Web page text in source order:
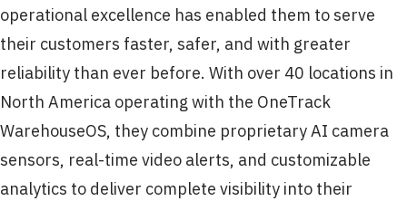
operational excellence has enabled them to serve
their customers faster, safer, and with greater
reliability than ever before. With over 40 locations in
North America operating with the OneTrack
WarehouseOS, they combine proprietary AI camera
sensors, real-time video alerts, and customizable
analytics to deliver complete visibility into their